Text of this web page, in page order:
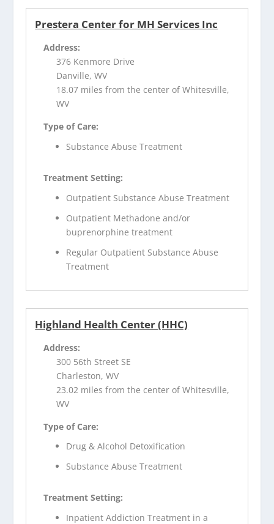
Prestera Center for MH Services Inc
Address:
376 Kenmore Drive
Danville, WV
18.07 miles from the center of Whitesville,
WV
Type of Care:
Substance Abuse Treatment
Treatment Setting:
Outpatient Substance Abuse Treatment
Outpatient Methadone and/or
buprenorphine treatment
Regular Outpatient Substance Abuse
Treatment
Highland Health Center (HHC)
Address:
300 56th Street SE
Charleston, WV
23.02 miles from the center of Whitesville,
WV
Type of Care:
Drug & Alcohol Detoxification
Substance Abuse Treatment
Treatment Setting:
Inpatient Addiction Treatment in a